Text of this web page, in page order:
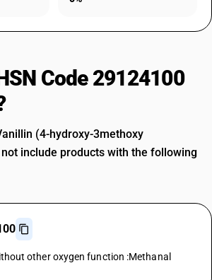
Code 29124100
(4-hydroxy-3methoxy
include products with the following
other oxygen function :Methanal